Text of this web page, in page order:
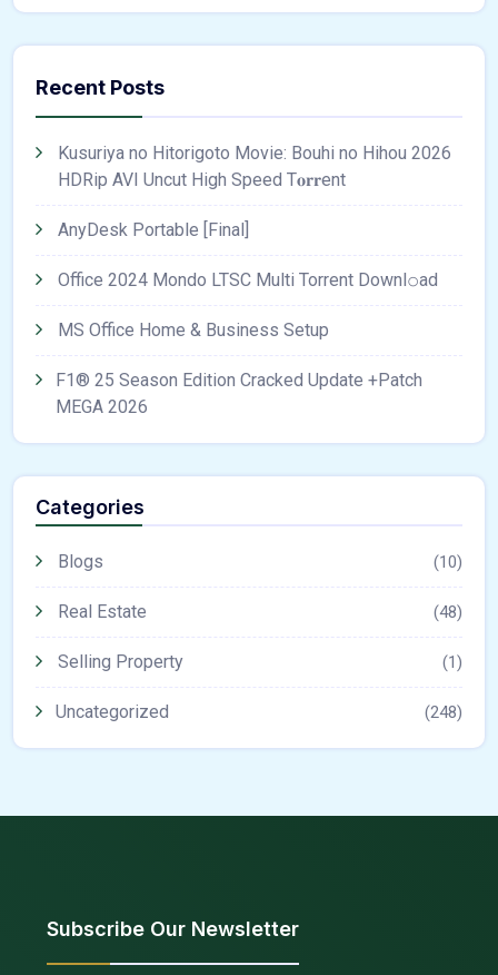
Recent Posts
Kusuriya no Hitorigoto Movie: Bouhi no Hihou 2026
HDRip AVI Uncut High Speed T𝐨𝐫𝐫ent
AnyDesk Portable [Final]
Office 2024 Mondo LTSC Multi Torrent Downl𝚘аd
MS Office Home & Business Setup
F1® 25 Season Edition Cracked Update +Patch
MEGA 2026
Categories
Blogs (10)
Real Estate (48)
Selling Property (1)
Uncategorized (248)
Subscribe Our Newsletter